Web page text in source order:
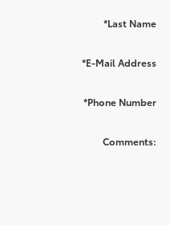
*Last Name
*E-Mail Address
*Phone Number
Comments: